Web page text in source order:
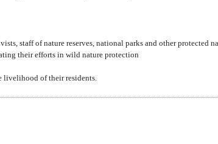
staff of nature reserves, national parks and other protected
their efforts in wild nature protection
livelihood of their residents.